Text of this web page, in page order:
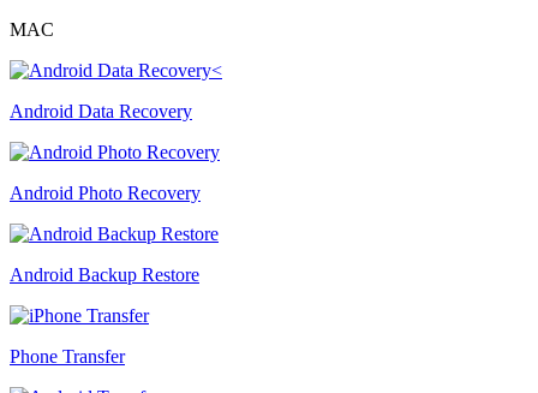
MAC
Android Data Recovery
Android Photo Recovery
Android Backup Restore
Phone Transfer